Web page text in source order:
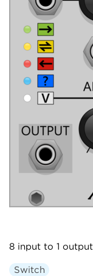
8 input to 1
Switch